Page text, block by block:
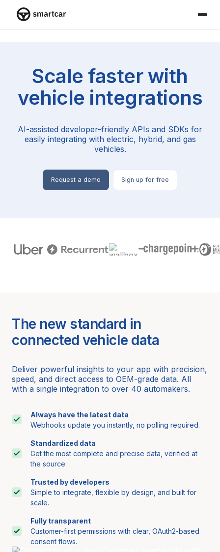
Scale faster with
vehicle integrations
AI-assisted developer-friendly APIs and SDKs for
easily integrating with electric, hybrid, and gas
vehicles.
Request a demo Sign up for free
The new standard in
connected vehicle data
Deliver powerful insights to your app with precision,
speed, and direct access to OEM-grade data. All
with a single integration to over 40 automakers.
Always have the latest data
Webhooks update you instantly, no polling required.
Standardized data
Get the most complete and precise data, verified at
the source.
Trusted by developers
Simple to integrate, flexible by design, and built for
scale.
Fully transparent
Customer-first permissions with clear, OAuth2-based
consent flows.